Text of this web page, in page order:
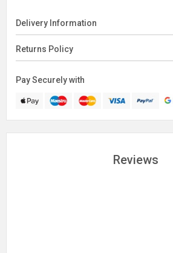
Delivery Information
Returns Policy
Pay Securely with
Reviews